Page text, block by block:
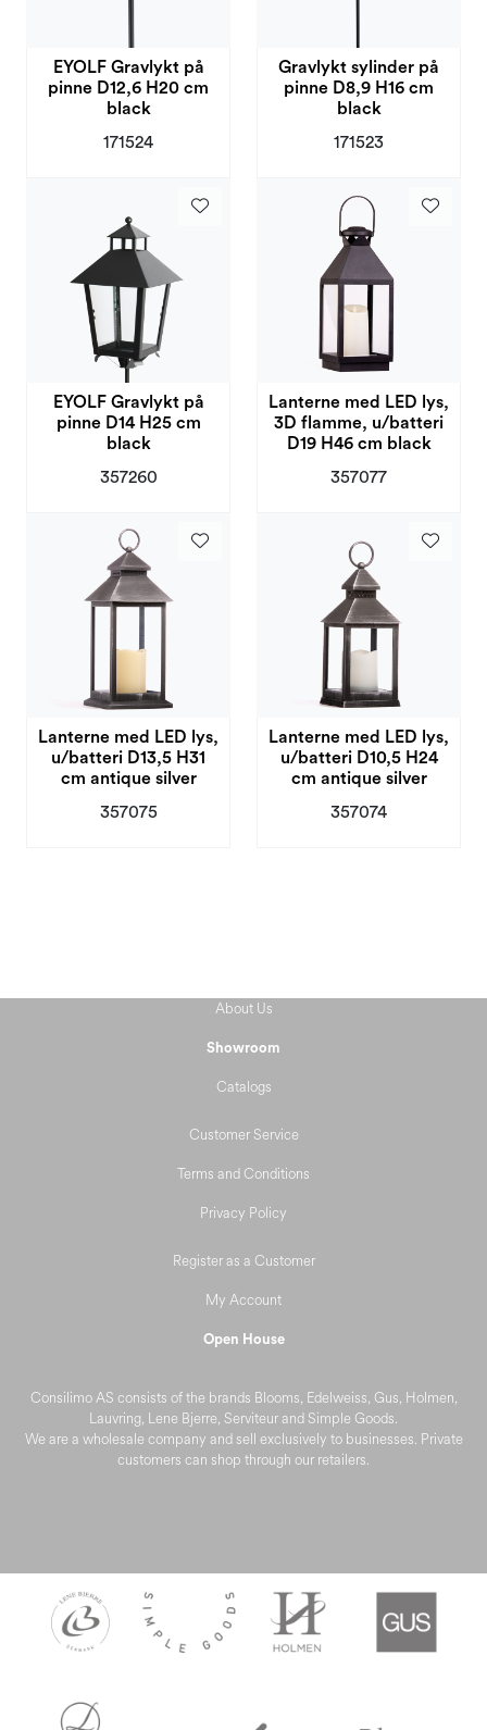
EYOLF Gravlykt på
pinne D12,6 H20 cm
black
171524
Gravlykt sylinder på
pinne D8,9 H16 cm
black
171523
EYOLF Gravlykt på
pinne D14 H25 cm
black
357260
Lanterne med LED lys,
3D flamme, u/batteri
D19 H46 cm black
357077
Lanterne med LED lys,
u/batteri D13,5 H31
cm antique silver
357075
Lanterne med LED lys,
u/batteri D10,5 H24
cm antique silver
357074
Consilimo AS consists of the brands Blooms, Edelweiss, Gus, Holmen,
Lauvring, Lene Bjerre, Serviteur and Simple Goods.
We are a wholesale company and sell exclusively to businesses. Private
customers can shop through our retailers.
About Us
Showroom
Catalogs
Customer Service
Terms and Conditions
Privacy Policy
Register as a Customer
My Account
Open House